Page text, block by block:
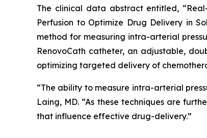
The clinical data abstract entitled,
Perfusion to Optimize Drug Delivery in
method for measuring intra-arterial
RenovoCath catheter, an adjustable,
optimizing targeted delivery of
“The ability to measure intra-arterial
Laing, MD. “As these techniques are
that influence effective drug-delivery.”